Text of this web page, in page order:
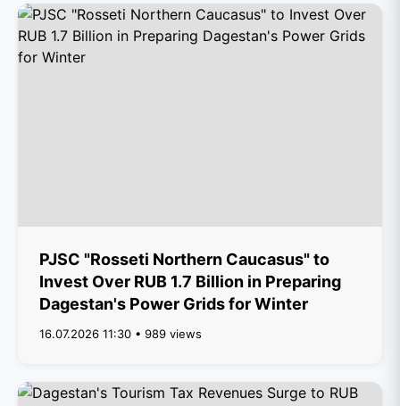
PJSC "Rosseti Northern Caucasus" to
Invest Over RUB 1.7 Billion in Preparing
Dagestan's Power Grids for Winter
16.07.2026 11:30 • 989 views